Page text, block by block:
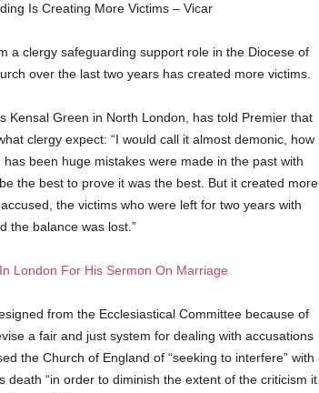
Is Creating More Victims – Vicar
a clergy safeguarding support role in the Diocese of
over the last two years has created more victims.
Kensal Green in North London, has told Premier that
clergy expect: “I would call it almost demonic, how
been huge mistakes were made in the past with
the best to prove it was the best. But it created more
the victims who were left for two years with
the balance was lost.”
London For His Sermon On Marriage
from the Ecclesiastical Committee because of
a fair and just system for dealing with accusations
the Church of England of “seeking to interfere” with
death “in order to diminish the extent of the criticism it